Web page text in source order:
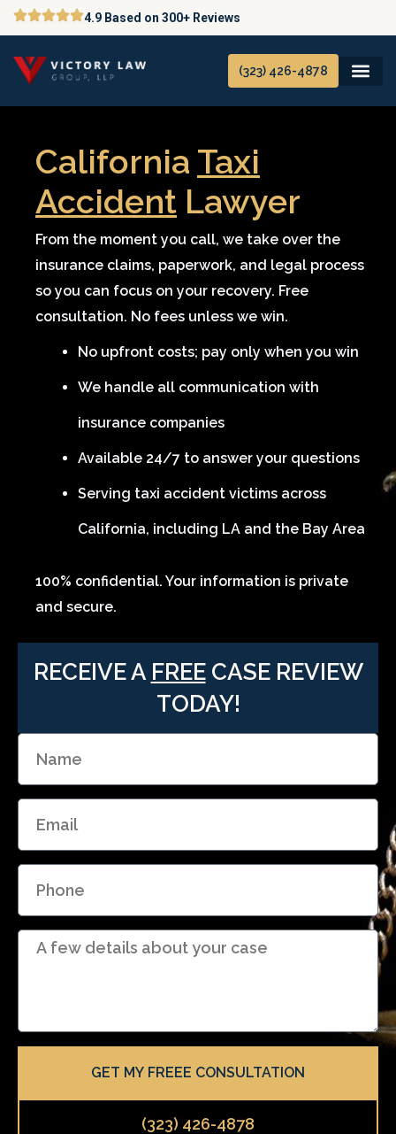
Skip
content
4.9 Based on 300+ Reviews
(323) 426-4878
California Taxi
Accident Lawyer
From the moment you call, we take over the
insurance claims, paperwork, and legal process
so you can focus on your recovery. Free
consultation. No fees unless we win.
No upfront costs; pay only when you win
We handle all communication with
insurance companies
Available 24/7 to answer your questions
Serving taxi accident victims across
California, including LA and the Bay Area
100% confidential. Your information is private
and secure.
RECEIVE A FREECASE REVIEW
TODAY!
m
a
o
i
l
GET MY FREEE CONSULTATION
(323) 426-4878